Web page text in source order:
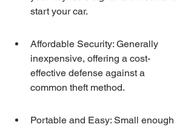
start your car.
Affordable Security: Generally
inexpensive, offering a cost-
effective defense against a
common theft method.
Portable and Easy: Small enough